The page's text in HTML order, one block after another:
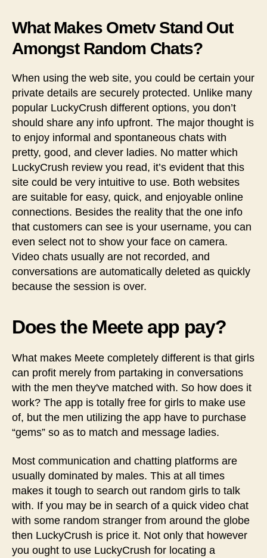
What Makes Ometv Stand Out
Amongst Random Chats?
When using the web site, you could be certain your
private details are securely protected. Unlike many
popular LuckyCrush different options, you don’t
should share any info upfront. The major thought is
to enjoy informal and spontaneous chats with
pretty, good, and clever ladies. No matter which
LuckyCrush review you read, it’s evident that this
site could be very intuitive to use. Both websites
are suitable for easy, quick, and enjoyable online
connections. Besides the reality that the one info
that customers can see is your username, you can
even select not to show your face on camera.
Video chats usually are not recorded, and
conversations are automatically deleted as quickly
because the session is over.
Does the Meete app pay?
What makes Meete completely different is that girls
can profit merely from partaking in conversations
with the men they've matched with. So how does it
work? The app is totally free for girls to make use
of, but the men utilizing the app have to purchase
“gems” so as to match and message ladies.
Most communication and chatting platforms are
usually dominated by males. This at all times
makes it tough to search out random girls to talk
with. If you may be in search of a quick video chat
with some random stranger from around the globe
then LuckyCrush is price it. Not only that however
you ought to use LuckyCrush for locating a